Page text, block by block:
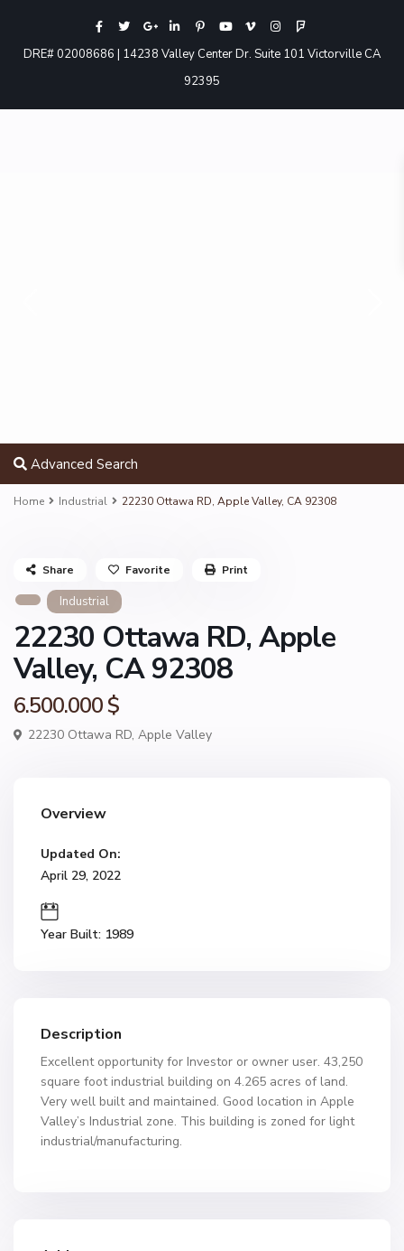
DRE# 02008686 | 14238 Valley Center Dr. Suite 101 Victorville CA
92395
Advanced Search
Home Industrial 22230 Ottawa RD, Apple Valley, CA 92308
Industrial
22230 Ottawa RD, Apple
Valley, CA 92308
6.500.000 $
22230 Ottawa RD, Apple Valley
Share Favorite Print
Overview
Updated On:
April 29, 2022
Year Built: 1989
Description
Excellent opportunity for Investor or owner user. 43,250
square foot industrial building on 4.265 acres of land.
Very well built and maintained. Good location in Apple
Valley’s Industrial zone. This building is zoned for light
industrial/manufacturing.